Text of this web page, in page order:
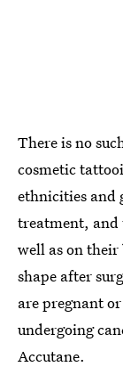
There is no
cosmetic
ethnicities and
treatment, and
well as on
shape after
are pregnant
undergoing
Accutane.